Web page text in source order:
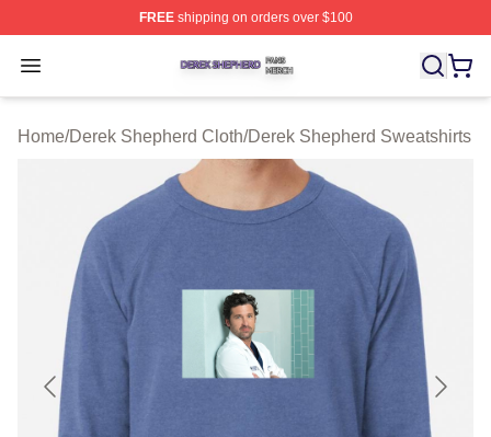
FREEshipping on orders over $100
Open menu
Derek Shepherd Shop ⚡️ Officially Licensed Derek
Home/Derek Shepherd Cloth/Derek Shepherd Sweatshirts